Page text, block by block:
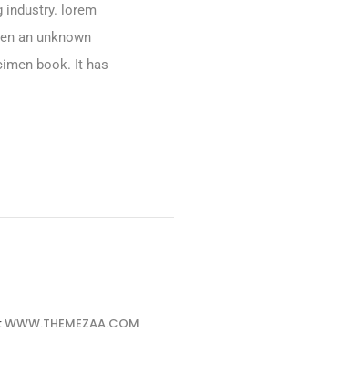
industry. lorem
an unknown
book. It has
WWW.THEMEZAA.COM